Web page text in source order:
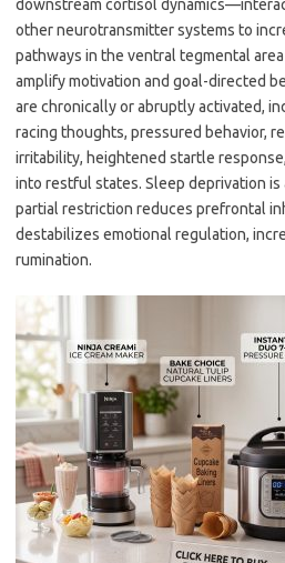
downstream cortisol
other neurotransmitter systems to
pathways in the ventral tegmental
amplify motivation and goal-directed
are chronically or abruptly activated,
racing thoughts, pressured behavior,
irritability, heightened startle
into restful states. Sleep deprivation is
partial restriction reduces prefrontal
destabilizes emotional regulation,
rumination.